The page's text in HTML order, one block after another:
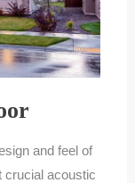
and feel of
crucial acoustic